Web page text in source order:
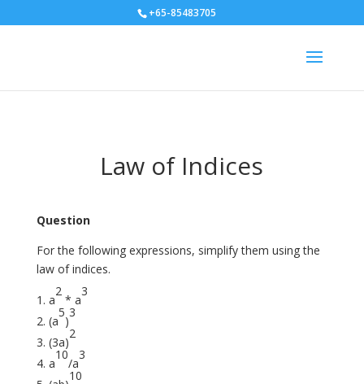
+65-85483705
Law of Indices
Question
For the following expressions, simplify them using the
law of indices.
a
2
* a
3
(a
5
)
3
(3a)
2
a
10
/a
3
10